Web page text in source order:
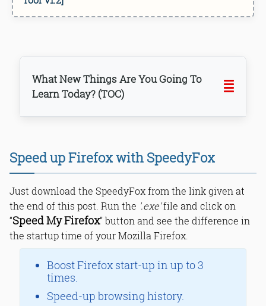
What New Things Are You Going To
Learn Today? (TOC)
Downloading SpeedyFox
Bottom Line
Read Online & Share
Speed up Firefox with SpeedyFox
Just download the SpeedyFox from the link given at
the end of this post. Run the '.exe'file and click on
“Speed My Firefox” button and see the difference in
the startup time of your Mozilla Firefox.
Boost Firefox start-up in up to 3
times.
Speed-up browsing history.